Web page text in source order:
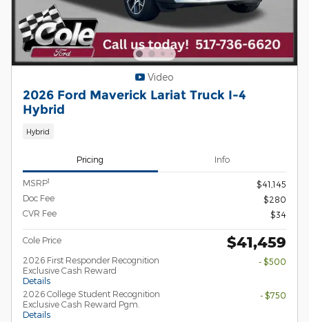
Video
2026 Ford Maverick Lariat Truck I-4
Hybrid
Hybrid
Pricing Info
MSRP1
$41,145
Doc Fee
$280
CVR Fee
$34
Cole Price $41,459
2026 First Responder Recognition
Exclusive Cash Reward
Details
- $500
2026 College Student Recognition
Exclusive Cash Reward Pgm.
Details
- $750